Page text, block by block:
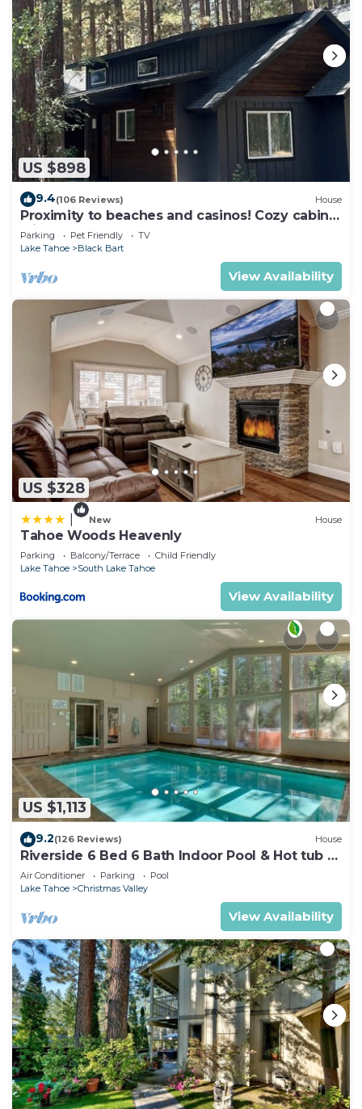
US $898
9.4(106 Reviews) House
Proximity to beaches and casinos! Cozy cabin
with plenty of room for everyone!
Parking Pet Friendly
TV
Lake Tahoe
Black Bart
View Availability
US $328
New House
Tahoe Woods Heavenly
Parking Balcony/Terrace
Child Friendly
Lake Tahoe
South Lake Tahoe
View Availability
US $1,113
9.2(126 Reviews) House
Riverside 6 Bed 6 Bath Indoor Pool & Hot tub &
Sauna & Steam Shower In Tahoe !
Air Conditioner Parking
Pool
Lake Tahoe
Christmas Valley
View Availability